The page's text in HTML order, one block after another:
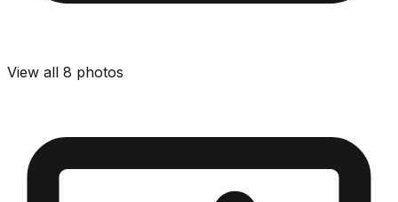
View all 8 photos